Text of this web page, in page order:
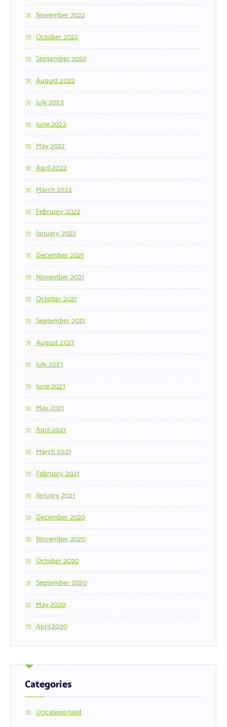
November 2022
October 2022
September 2022
August 2022
July 2022
June 2022
May 2022
April 2022
March 2022
February 2022
January 2022
December 2021
November 2021
October 2021
September 2021
August 2021
July 2021
June 2021
May 2021
April 2021
March 2021
February 2021
January 2021
December 2020
November 2020
October 2020
September 2020
May 2020
April 2020
Categories
Uncategorized